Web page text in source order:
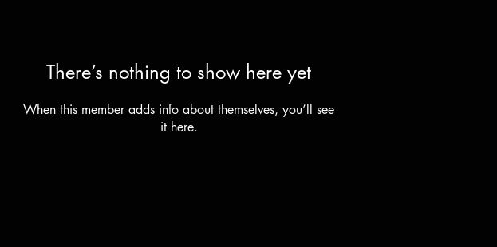
There’s nothing to show here yet
When this member adds info about themselves, you’ll see
it here.